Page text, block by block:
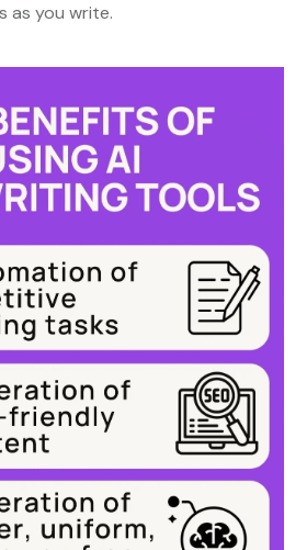
as you write.